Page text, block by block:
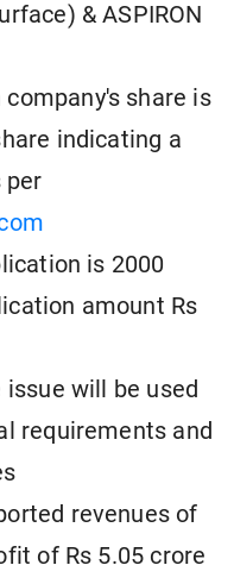
& ASPIRON
share is
indicating a
per
is 2000
amount Rs
will be used
requirements and
revenues of
of Rs 5.05 crore